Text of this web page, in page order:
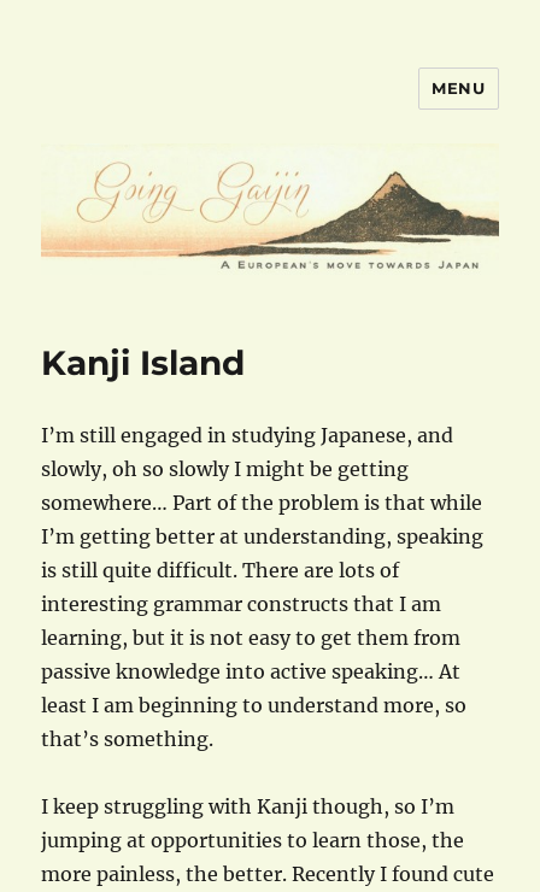
MENU
Kanji Island
I’m still engaged in studying Japanese, and
slowly, oh so slowly I might be getting
somewhere… Part of the problem is that while
I’m getting better at understanding, speaking
is still quite difficult. There are lots of
interesting grammar constructs that I am
learning, but it is not easy to get them from
passive knowledge into active speaking… At
least I am beginning to understand more, so
that’s something.
I keep struggling with Kanji though, so I’m
jumping at opportunities to learn those, the
more painless, the better. Recently I found cute